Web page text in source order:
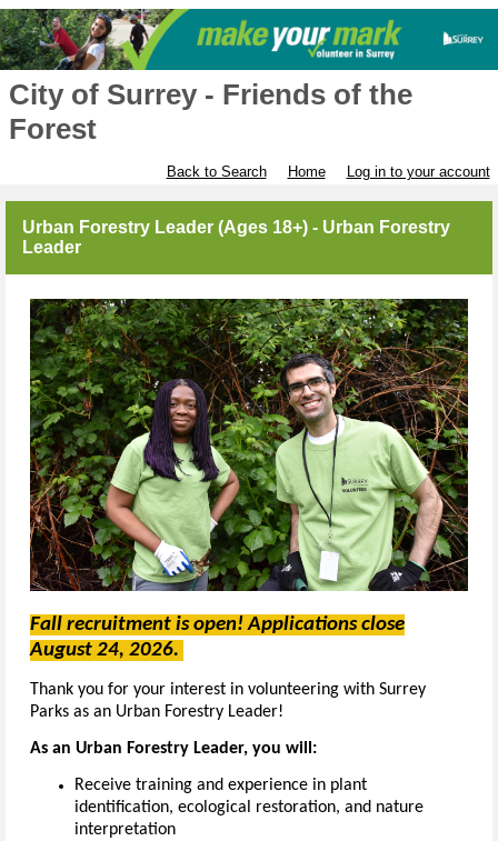
City of Surrey - Friends of the
Forest
Back to Search Home Log in to your account
Urban Forestry Leader (Ages 18+) - Urban Forestry
Leader
Fall recruitment is open! Applications close
August 24, 2026.
Thank you for your interest in volunteering with Surrey
Parks as an Urban Forestry Leader!
As an Urban Forestry Leader, you will:
Receive training and experience in plant
identification, ecological restoration, and nature
interpretation